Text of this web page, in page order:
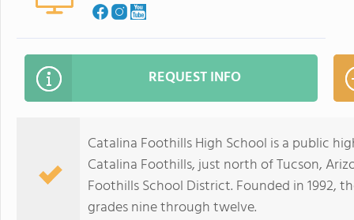
REQUEST INFO
Catalina Foothills High School is a public
Catalina Foothills, just north of Tucson,
Foothills School District. Founded in 1992,
grades nine through twelve.